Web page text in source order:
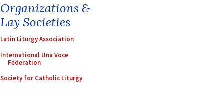
Organizations &
Lay Societies
Latin Liturgy Association
International Una Voce
Federation
Society for Catholic Liturgy